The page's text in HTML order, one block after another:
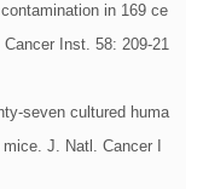
in 169 ce
Cancer Inst. 58: 209-21
seven cultured huma
J. Natl. Cancer I